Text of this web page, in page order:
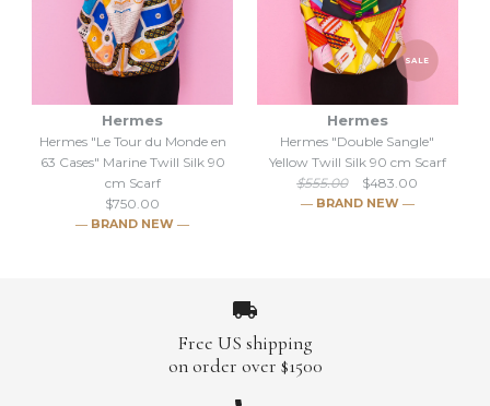
en 63 Cases" Mauve Twill
Silk 90 cm Scarf
Brand Hermes
en 63 Cases" Beige Twill Silk
90 cm Scarf
Brand Hermes
Hermes
Hermes "Le Tour du Monde en
63 Cases" Marine Twill Silk 90
cm Scarf
$750.00
― BRAND NEW ―
SALE
Hermes
Hermes "Double Sangle"
Yellow Twill Silk 90 cm Scarf
$555.00
$483.00
― BRAND NEW ―
Free US shipping
on order over $1500